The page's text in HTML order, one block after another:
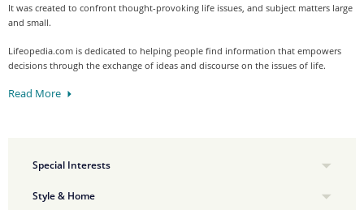
It was created to confront thought-provoking life issues, and subject matters large
and small.
Lifeopedia.com is dedicated to helping people find information that empowers
decisions through the exchange of ideas and discourse on the issues of life.
Read More
Special Interests
Style & Home